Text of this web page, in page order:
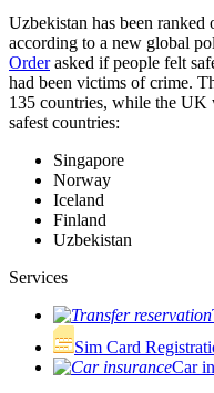
Uzbekistan has been
according to a new global
Orderasked if people felt
had been victims of crime.
135 countries, while the UK
safest countries:
Singapore
Norway
Iceland
Finland
Uzbekistan
Services
Sim Card
Car